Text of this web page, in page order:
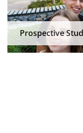
Prospective